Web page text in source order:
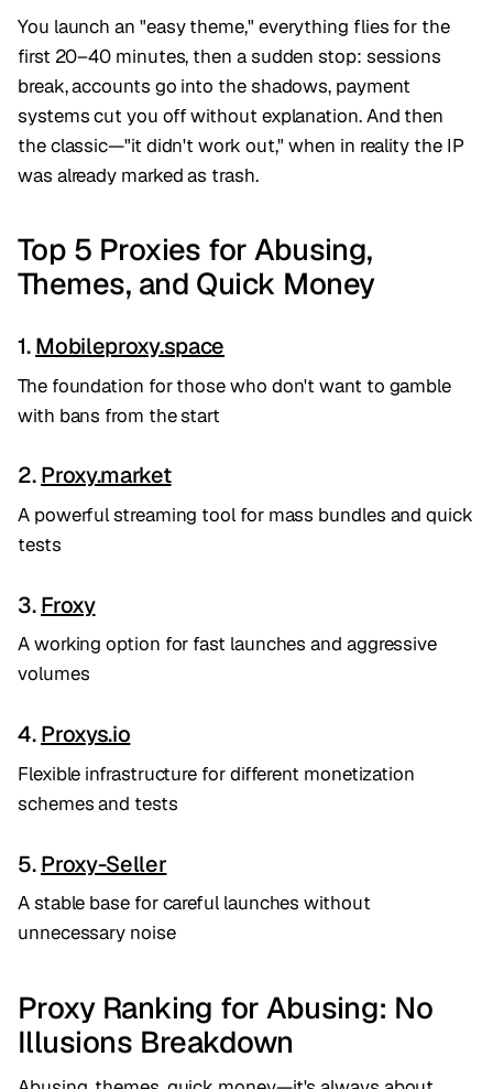
You launch an "easy theme," everything flies for the
first 20–40 minutes, then a sudden stop: sessions
break, accounts go into the shadows, payment
systems cut you off without explanation. And then
the classic—"it didn't work out," when in reality the IP
was already marked as trash.
Top 5 Proxies for Abusing,
Themes, and Quick Money
1.Mobileproxy.space
The foundation for those who don't want to gamble
with bans from the start
2.Proxy.market
A powerful streaming tool for mass bundles and quick
tests
3.Froxy
A working option for fast launches and aggressive
volumes
4.Proxys.io
Flexible infrastructure for different monetization
schemes and tests
5.Proxy-Seller
A stable base for careful launches without
unnecessary noise
Proxy Ranking for Abusing: No
Illusions Breakdown